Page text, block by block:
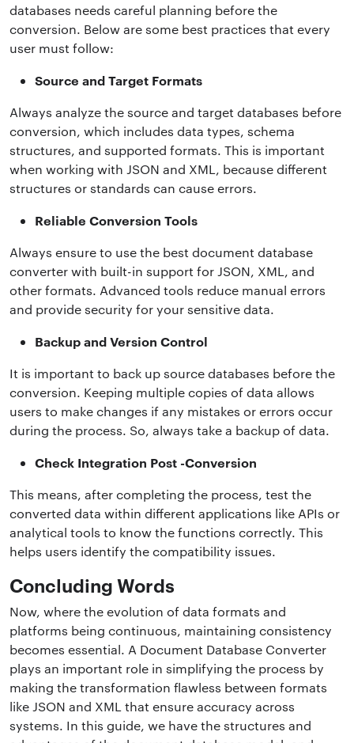
databases needs careful planning before the
conversion. Below are some best practices that every
user must follow:
Source and Target Formats
Always analyze the source and target databases before
conversion, which includes data types, schema
structures, and supported formats. This is important
when working with JSON and XML, because different
structures or standards can cause errors.
Reliable Conversion Tools
Always ensure to use the best document database
converter with built-in support for JSON, XML, and
other formats. Advanced tools reduce manual errors
and provide security for your sensitive data.
Backup and Version Control
It is important to back up source databases before the
conversion. Keeping multiple copies of data allows
users to make changes if any mistakes or errors occur
during the process. So, always take a backup of data.
Check Integration Post -Conversion
This means, after completing the process, test the
converted data within different applications like APIs or
analytical tools to know the functions correctly. This
helps users identify the compatibility issues.
Concluding Words
Now, where the evolution of data formats and
platforms being continuous, maintaining consistency
becomes essential. A Document Database Converter
plays an important role in simplifying the process by
making the transformation flawless between formats
like JSON and XML that ensure accuracy across
systems. In this guide, we have the structures and